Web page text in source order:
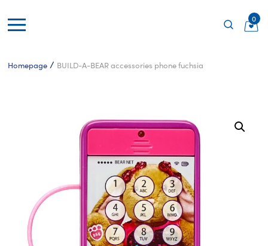
0
Homepage / BUILD-A-BEAR accessories phone fuchsia